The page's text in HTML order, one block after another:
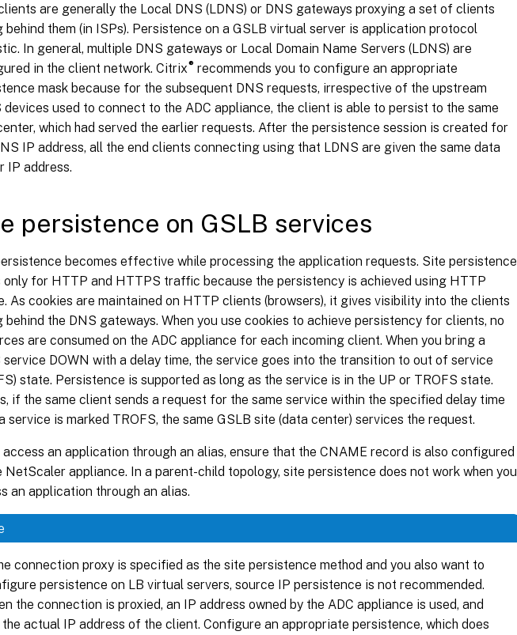
are generally the Local DNS (LDNS) or DNS gateways proxying a set of clients
behind them (in ISPs). Persistence on a GSLB virtual server is application protocol
In general, multiple DNS gateways or Local Domain Name Servers (LDNS) are
in the client network. Citrix®recommends you to configure an appropriate
mask because for the subsequent DNS requests, irrespective of the upstream
devices used to connect to the ADC appliance, the client is able to persist to the same
which had served the earlier requests. After the persistence session is created for
IP address, all the end clients connecting using that LDNS are given the same data
IP address.
persistence on GSLB services
becomes effective while processing the application requests. Site persistence
only for HTTP and HTTPS traffic because the persistency is achieved using HTTP
As cookies are maintained on HTTP clients (browsers), it gives visibility into the clients
behind the DNS gateways. When you use cookies to achieve persistency for clients, no
are consumed on the ADC appliance for each incoming client. When you bring a
service DOWN with a delay time, the service goes into the transition to out of service
state. Persistence is supported as long as the service is in the UP or TROFS state.
if the same client sends a request for the same service within the specified delay time
service is marked TROFS, the same GSLB site (data center) services the request.
an application through an alias, ensure that the CNAME record is also configured
NetScaler appliance. In a parent-child topology, site persistence does not work when you
an application through an alias.
connection proxy is specified as the site persistence method and you also want to
persistence on LB virtual servers, source IP persistence is not recommended.
the connection is proxied, an IP address owned by the ADC appliance is used, and
actual IP address of the client. Configure an appropriate persistence, which does